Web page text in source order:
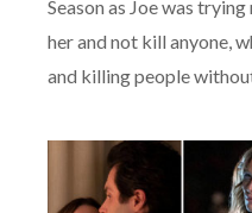
Season as Joe was
her and not kill anyone,
and killing people